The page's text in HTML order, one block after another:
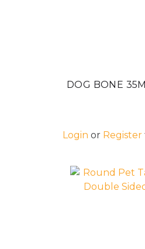
DOG BONE
Login or Register